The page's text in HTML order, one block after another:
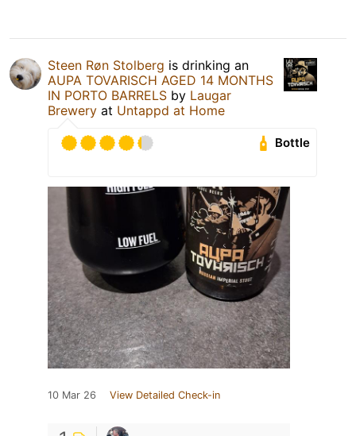
Steen Røn Stolberg is drinking an
AUPA TOVARISCH AGED 14 MONTHS
IN PORTO BARRELS by Laugar
Brewery at Untappd at Home
Bottle
10 Mar 26 View Detailed Check-in